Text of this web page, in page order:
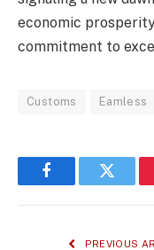
economic
commitment to
Customs Eamless
FacebookTwitter
PREVIOUS